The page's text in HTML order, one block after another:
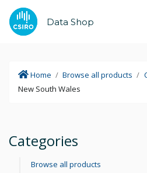
Data Shop
Home / Browse all products /
New South Wales
Categories
Browse all products